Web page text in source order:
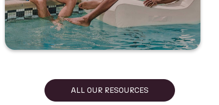
ALL OUR RESOURCES